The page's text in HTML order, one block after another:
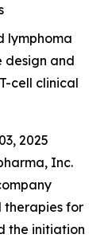
lymphoma
design and
cell clinical
2025
Inc.
therapies for
the initiation